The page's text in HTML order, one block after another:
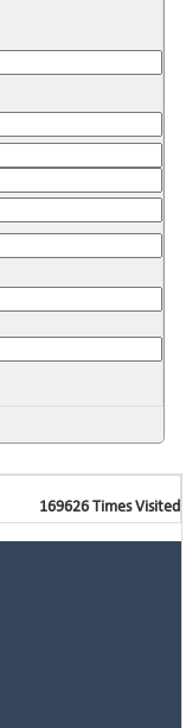
169626 Times Visited